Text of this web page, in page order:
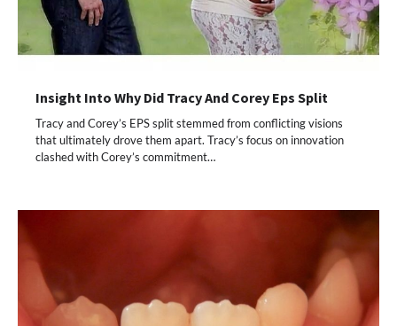
Insight Into Why Did Tracy And Corey Eps Split
Tracy and Corey’s EPS split stemmed from conflicting visions
that ultimately drove them apart. Tracy’s focus on innovation
clashed with Corey’s commitment…